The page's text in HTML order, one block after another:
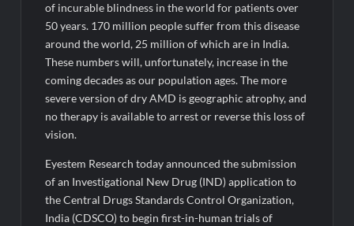
Sumeet Industries Reports Q1 FY27 Total Income of Rs 272.74
Cr, Up 9.17% YoY; Confident of Delivering 30%+ Revenue
Growth in FY27
of incurable blindness in the world for patients over
50 years. 170 million people suffer from this disease
around the world, 25 million of which are in India.
These numbers will, unfortunately, increase in the
coming decades as our population ages. The more
severe version of dry AMD is geographic atrophy, and
no therapy is available to arrest or reverse this loss of
vision.
Eyestem Research today announced the submission
of an Investigational New Drug (IND) application to
the Central Drugs Standards Control Organization,
India (CDSCO) to begin first-in-human trials of